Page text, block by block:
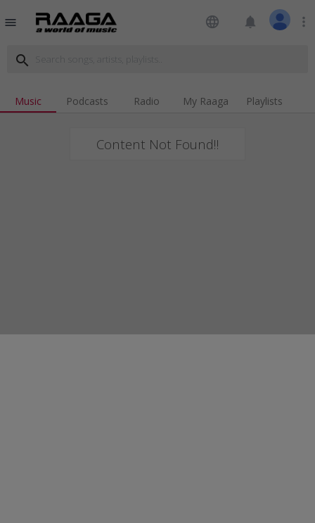
menu language notifications more_vert
search
Music Podcasts Radio My Raaga Playlists
Content Not Found!!